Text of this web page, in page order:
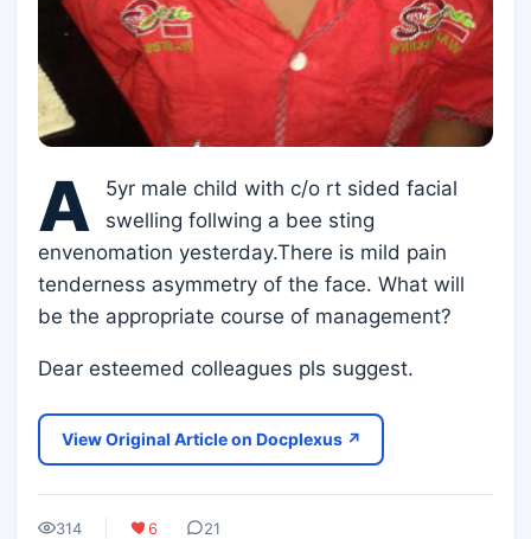
A
5yr male child with c/o rt sided facial
swelling follwing a bee sting
envenomation yesterday.There is mild pain
tenderness asymmetry of the face. What will
be the appropriate course of management?
Dear esteemed colleagues pls suggest.
View Original Article on Docplexus ↗
314 6 21